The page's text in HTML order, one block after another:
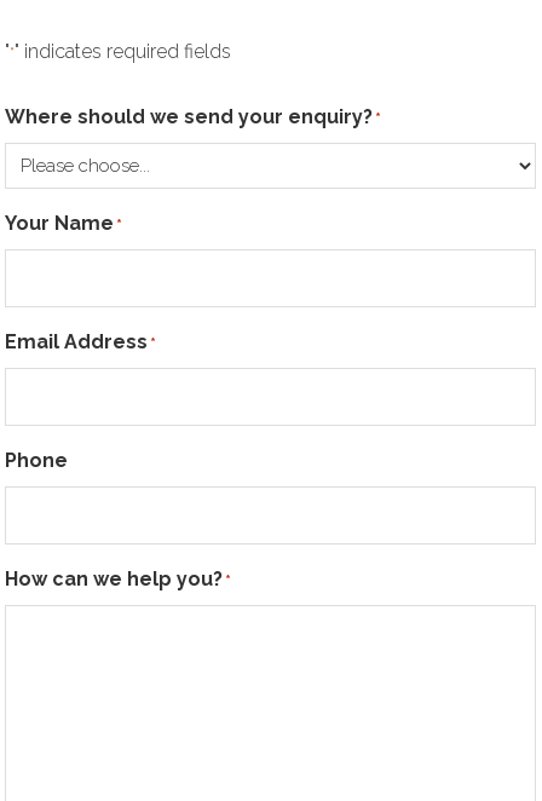
"*" indicates required fields
Where should we send your enquiry? *
Your Name *
Email Address *
Phone
How can we help you? *